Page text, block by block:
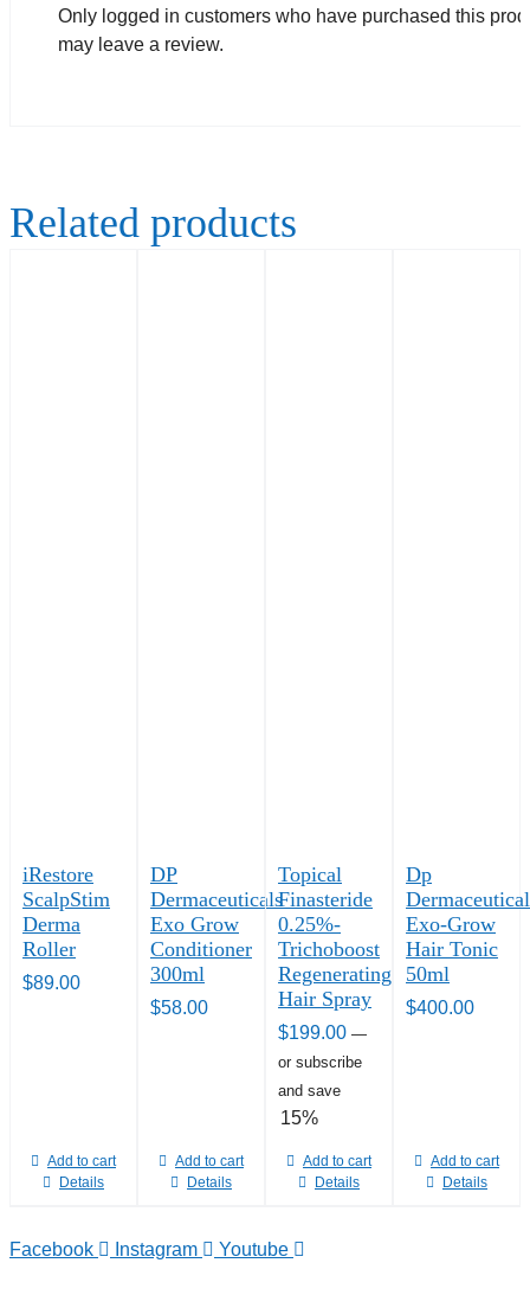
Only logged in customers who have purchased this
may leave a review.
Related products
iRestore
ScalpStim
Derma
Roller
$89.00
Add to cart
Details
DP
Dermaceuticals
Exo Grow
Conditioner
300ml
$58.00
Add to cart
Details
Topical
Finasteride
0.25%-
Trichoboost
Regenerating
Hair Spray
$199.00 —
or subscribe
and save
15%
Add to cart
Details
Dp
Exo-Grow
Hair Tonic
50ml
$400.00
Add to cart
Details
Facebook Instagram Youtube